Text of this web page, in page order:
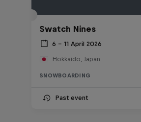
Swatch Nines
6 – 11 April 2026
Hokkaido, Japan
SNOWBOARDING
Past event